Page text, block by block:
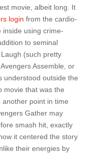
movie, albeit long. It
login from the cardio-
inside using crime-
to seminal
(such pretty
Assemble, or
understood outside the
movie that was the
point in time
Gather may
smash hit, exactly
it centered the story
their energies by